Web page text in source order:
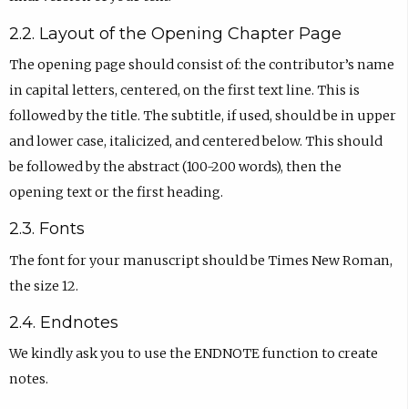
2.2. Layout of the Opening Chapter Page
The opening page should consist of: the contributor’s name
in capital letters, centered, on the first text line. This is
followed by the title. The subtitle, if used, should be in upper
and lower case, italicized, and centered below. This should
be followed by the abstract (100-200 words), then the
opening text or the first heading.
2.3. Fonts
The font for your manuscript should be Times New Roman,
the size 12.
2.4. Endnotes
We kindly ask you to use the ENDNOTE function to create
notes.